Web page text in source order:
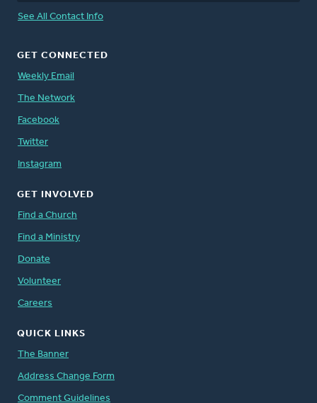
See All Contact Info
GET CONNECTED
Weekly Email
The Network
Facebook
Twitter
Instagram
GET INVOLVED
Find a Church
Find a Ministry
Donate
Volunteer
Careers
QUICK LINKS
The Banner
Address Change Form
Comment Guidelines